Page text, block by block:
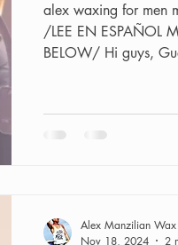
alex waxing for men
/LEE EN ESPAÑOL
BELOW/ Hi guys,
Alex Manzilian
Nov 18, 2024
2